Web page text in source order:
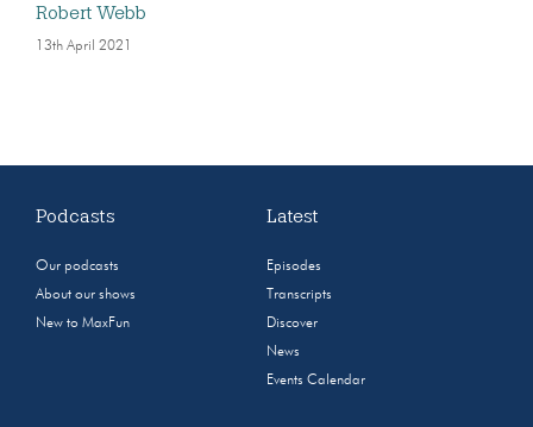
Robert Webb
13th April 2021
Podcasts
Our podcasts
About our shows
New to MaxFun
Latest
Episodes
Transcripts
Discover
News
Events Calendar